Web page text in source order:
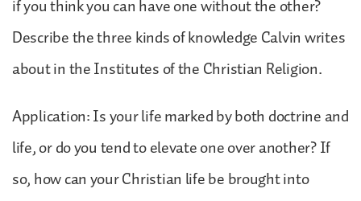
if you think you can have one without the other?
Describe the three kinds of knowledge Calvin writes
about in the Institutes of the Christian Religion.
Application: Is your life marked by both doctrine and
life, or do you tend to elevate one over another? If
so, how can your Christian life be brought into